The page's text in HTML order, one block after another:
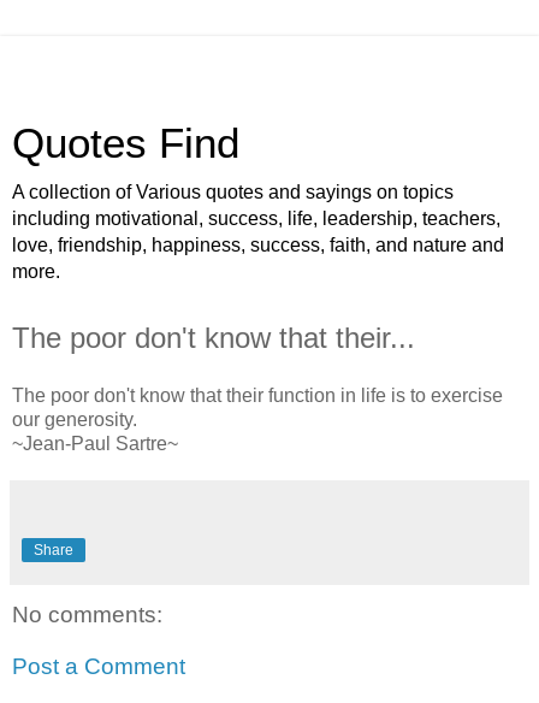
Quotes Find
A collection of Various quotes and sayings on topics
including motivational, success, life, leadership, teachers,
love, friendship, happiness, success, faith, and nature and
more.
The poor don't know that their...
The poor don't know that their function in life is to exercise
our generosity.
~Jean-Paul Sartre~
Share
No comments:
Post a Comment